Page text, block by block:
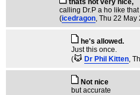
thats not very nice,
calling Dr.P a ho like that
(icedragon, Thu 22 May
he's allowed.
Just this once.
(
Dr Phil Kitten,
Not nice
but accurate